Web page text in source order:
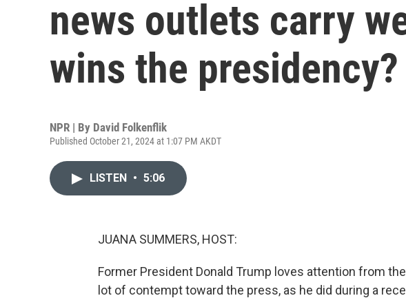
news outlets carry
wins the presidency?
NPR | By David Folkenflik
Published October 21, 2024 at 1:07 PM AKDT
LISTEN • 5:06
JUANA SUMMERS, HOST:
Former President Donald Trump loves attention from
lot of contempt toward the press, as he did during a